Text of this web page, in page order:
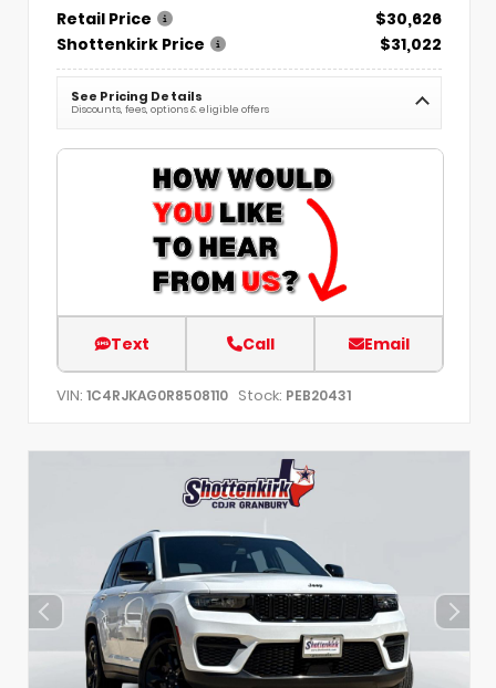
Retail Price
$30,626
Shottenkirk Price
$31,022
See Pricing Details
Discounts, fees, options & eligible offers
Text Call Email
VIN: 1C4RJKAG0R8508110 Stock: PEB20431